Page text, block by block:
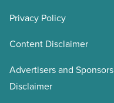
Privacy Policy
Content Disclaimer
Advertisers and Sponsors
Disclaimer